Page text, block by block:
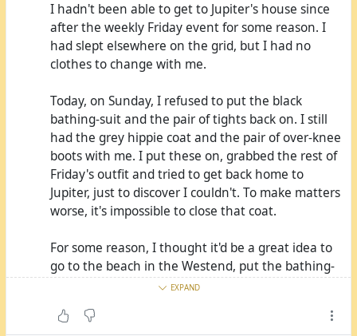
I hadn't been able to get to Jupiter's house since
after the weekly Friday event for some reason. I
had slept elsewhere on the grid, but I had no
clothes to change with me.
Today, on Sunday, I refused to put the black
bathing-suit and the pair of tights back on. I still
had the grey hippie coat and the pair of over-knee
boots with me. I put these on, grabbed the rest of
Friday's outfit and tried to get back home to
Jupiter, just to discover I couldn't. To make matters
worse, it's impossible to close that coat.
For some reason, I thought it'd be a great idea to
go to the beach in the Westend, put the bathing-
suit on, take a dip, wash the smell out this way
wouldn't smell like me that much. Not only was
EXPAND